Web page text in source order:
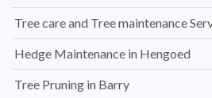
Tree care and Tree maintenance
Hedge Maintenance in Hengoed
Tree Pruning in Barry